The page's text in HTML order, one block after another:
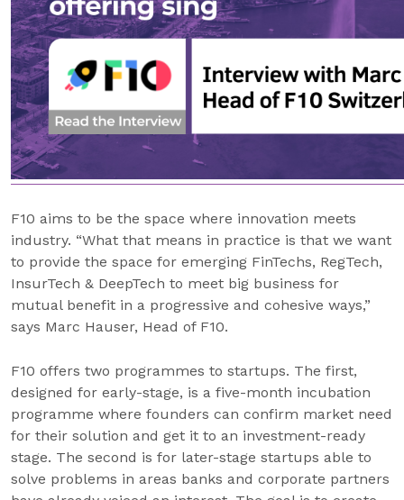
F10 aims to be the space where innovation meets
industry. “What that means in practice is that we want
to provide the space for emerging FinTechs, RegTech,
InsurTech & DeepTech to meet big business for
mutual benefit in a progressive and cohesive ways,”
says Marc Hauser, Head of F10.
F10 offers two programmes to startups. The first,
designed for early-stage, is a five-month incubation
programme where founders can confirm market need
for their solution and get it to an investment-ready
stage. The second is for later-stage startups able to
solve problems in areas banks and corporate partners